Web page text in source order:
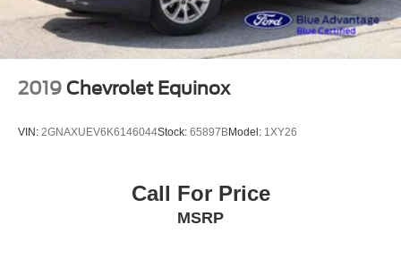
2019 Chevrolet Equinox
VIN: 2GNAXUEV6K6146044Stock: 65897BModel: 1XY26
Call For Price
MSRP